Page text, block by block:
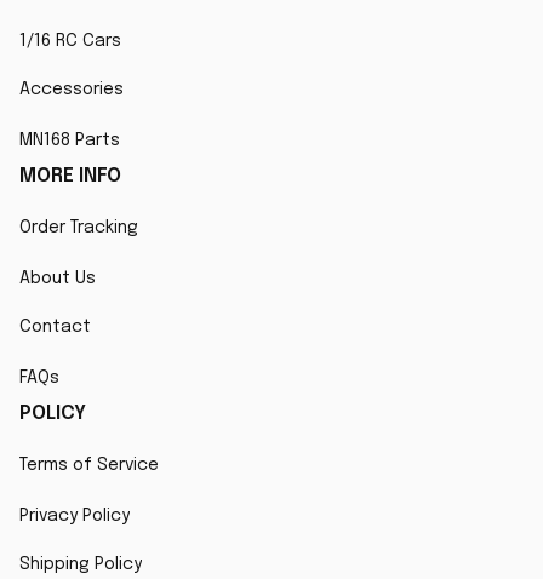
1/16 RC Cars
Accessories
MN168 Parts
MORE INFO
Order Tracking
About Us
Contact
FAQs
POLICY
Terms of Service
Privacy Policy
Shipping Policy